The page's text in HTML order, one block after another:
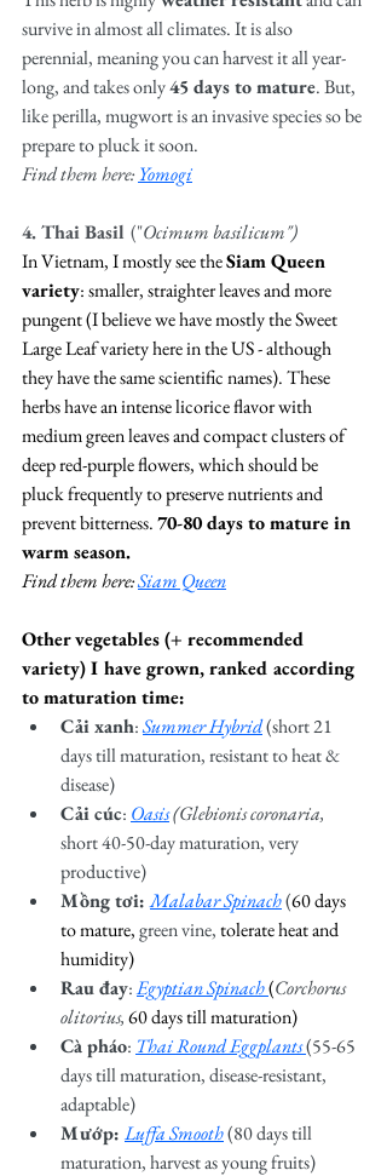
survive in almost all climates. It is also
perennial, meaning you can harvest it all year-
long, and takes only 45 days to mature. But,
like perilla, mugwort is an invasive species so be
prepare to pluck it soon.
Find them here: Yomogi
4. Thai Basil ("Ocimum basilicum")
In Vietnam, I mostly see the Siam Queen
variety: smaller, straighter leaves and more
pungent (I believe we have mostly the Sweet
Large Leaf variety here in the US - although
they have the same scientific names). These
herbs have an intense licorice flavor with
medium green leaves and compact clusters of
deep red-purple flowers, which should be
pluck frequently to preserve nutrients and
prevent bitterness. 70-80 days to mature in
warm season.
Find them here: Siam Queen
Other vegetables (+ recommended
variety) I have grown, ranked according
to maturation time:
Cải xanh:Summer Hybrid(short 21
days till maturation, resistant to heat &
disease)
Cải cúc: Oasis(Glebionis coronaria,
short 40-50-day maturation, very
productive)
Mồng tơi: Malabar Spinach (60 days
to mature, green vine, tolerate heat and
humidity)
Rau đay: Egyptian Spinach (Corchorus
olitorius, 60 days till maturation)
Cà pháo: Thai Round Eggplants (55-65
days till maturation, disease-resistant,
adaptable)
Mướp: Luffa Smooth(80 days till
maturation, harvest as young fruits)